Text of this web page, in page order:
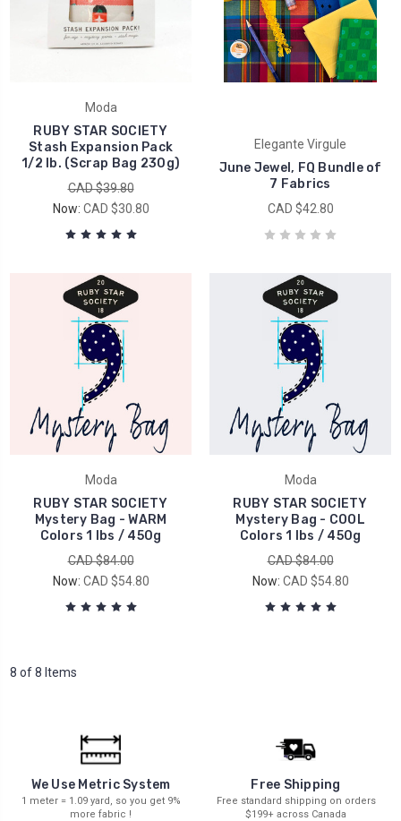
Moda
RUBY STAR SOCIETY
Stash Expansion Pack
1/2 lb. (Scrap Bag 230g)
CAD $39.80
Now: CAD $30.80
Elegante Virgule
June Jewel, FQ Bundle of
7 Fabrics
CAD $42.80
Moda
RUBY STAR SOCIETY
Mystery Bag - WARM
Colors 1 lbs / 450g
CAD $84.00
Now: CAD $54.80
Moda
RUBY STAR SOCIETY
Mystery Bag - COOL
Colors 1 lbs / 450g
CAD $84.00
Now: CAD $54.80
8 of 8 Items
We Use Metric System
1 meter = 1.09 yard, so you get 9%
more fabric !
Free Shipping
Free standard shipping on orders
$199+ across Canada